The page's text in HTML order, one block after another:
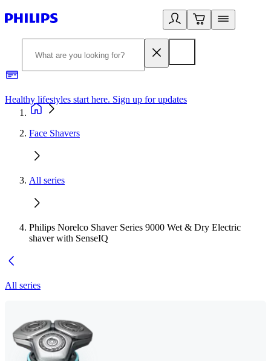
Healthy lifestyles start here. Sign up for updates
Face Shavers
All series
Philips Norelco Shaver Series 9000 Wet & Dry Electric
shaver with SenseIQ
All series